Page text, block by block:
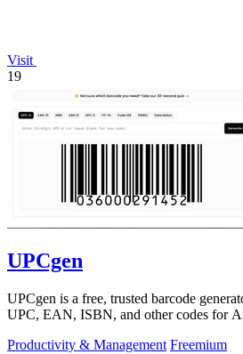
Visit
19
UPCgen
UPCgen is a free, trusted barcode
UPC, EAN, ISBN, and other codes for
Productivity & Management Freemium